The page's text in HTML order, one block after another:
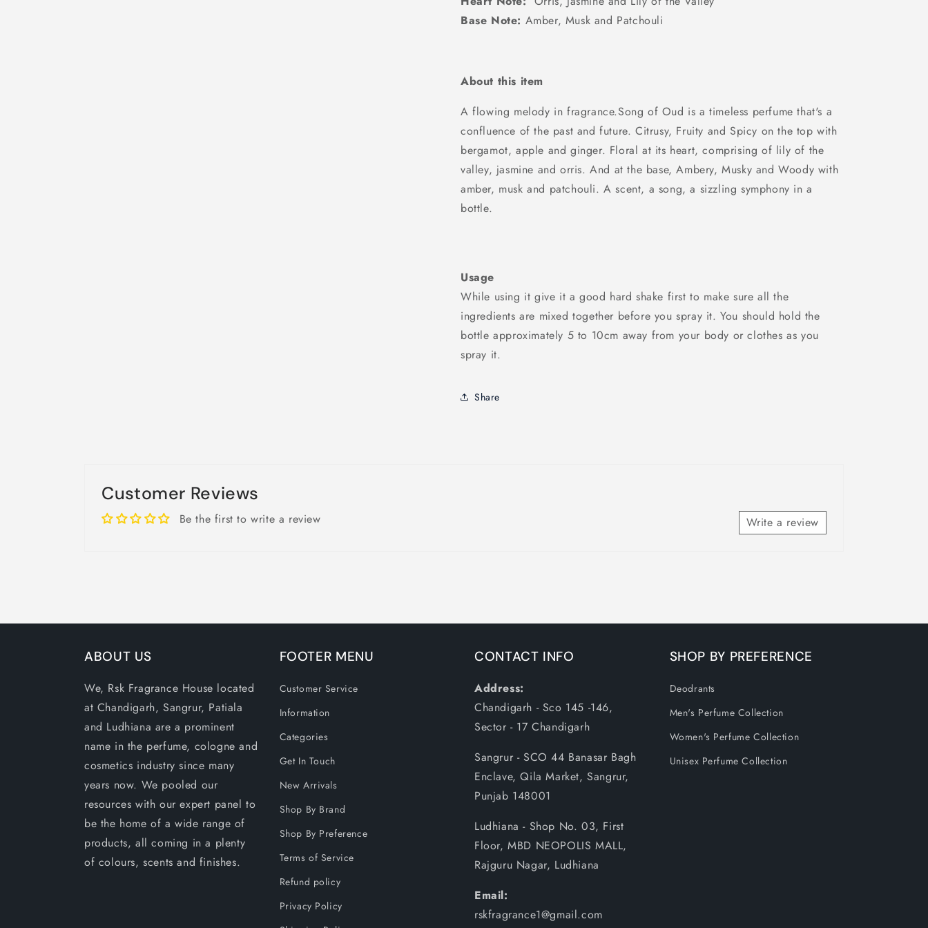
Base Note: Amber, Musk and Patchouli
About this item
A flowing melody in fragrance.Song of Oud is a timeless perfume that's a
confluence of the past and future. Citrusy, Fruity and Spicy on the top with
bergamot, apple and ginger. Floral at its heart, comprising of lily of the
valley, jasmine and orris. And at the base, Ambery, Musky and Woody with
amber, musk and patchouli. A scent, a song, a sizzling symphony in a
bottle.
Usage
While using it give it a good hard shake first to make sure all the
ingredients are mixed together before you spray it. You should hold the
bottle approximately 5 to 10cm away from your body or clothes as you
spray it.
Share
Customer Reviews
Be the first to write a review Write a review
ABOUT US
We, Rsk Fragrance House located
at Chandigarh, Sangrur, Patiala
and Ludhiana are a prominent
name in the perfume, cologne and
cosmetics industry since many
years now. We pooled our
resources with our expert panel to
be the home of a wide range of
products, all coming in a plenty
of colours, scents and finishes.
FOOTER MENU
Customer Service
Information
Categories
Get In Touch
New Arrivals
Shop By Brand
Shop By Preference
Terms of Service
Refund policy
Privacy Policy
CONTACT INFO
Address:
Chandigarh - Sco 145 -146,
Sector - 17 Chandigarh
Sangrur - SCO 44 Banasar Bagh
Enclave, Qila Market, Sangrur,
Punjab 148001
Ludhiana - Shop No. 03, First
Floor, MBD NEOPOLIS MALL,
Rajguru Nagar, Ludhiana
Email:
rskfragrance1@gmail.com
SHOP BY PREFERENCE
Deodrants
Men's Perfume Collection
Women's Perfume Collection
Unisex Perfume Collection